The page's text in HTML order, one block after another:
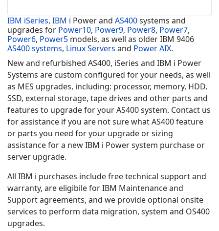
IBM iSeries, IBM i Power and AS400systems and
upgrades for Power10, Power9, Power8, Power7,
Power6, Power5 models, as well as older IBM 9406
AS400 systems, Linux Servers and Power AIX.
New and refurbished AS400, iSeries and IBM i Power
Systems are custom configured for your needs, as well
as MES upgrades, including: processor, memory, HDD,
SSD, external storage, tape drives and other parts and
features to upgrade for your AS400 system. Contact us
for assistance if you are not sure what AS400 feature
or parts you need for your upgrade or sizing
assistance for a new IBM i Power system purchase or
server upgrade.
All IBM i purchases include free technical support and
warranty, are eligibile for IBM Maintenance and
Support agreements, and we provide optional onsite
services to perform data migration, system and OS400
upgrades.